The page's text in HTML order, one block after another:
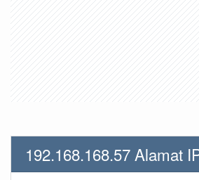
192.168.168.57 Alamat